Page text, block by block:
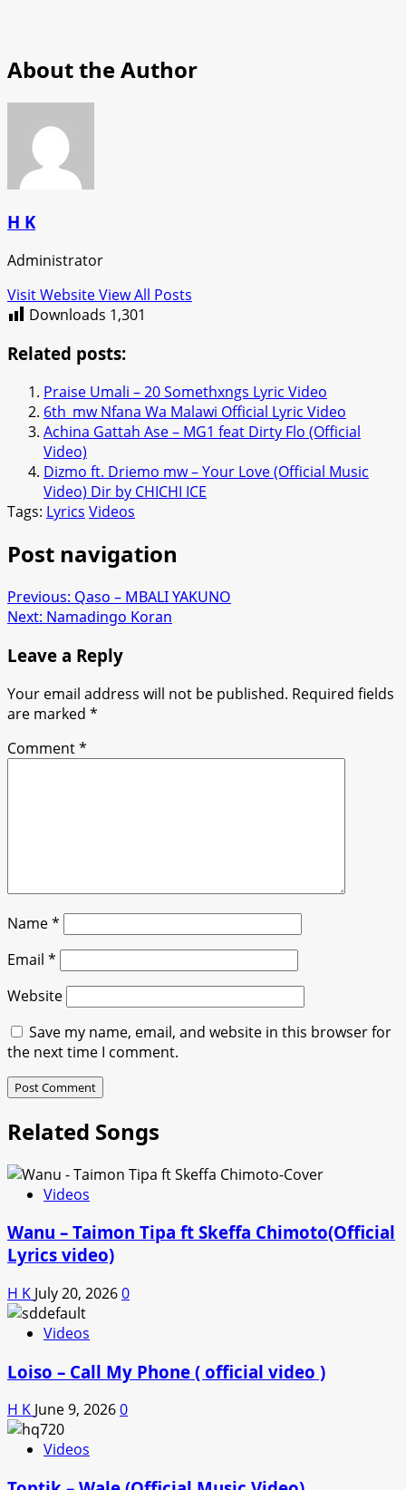
About the Author
H K
Administrator
Visit WebsiteView All Posts
Downloads 1,301
Related posts:
Praise Umali – 20 Somethxngs Lyric Video
6th_mw‬ Nfana Wa Malawi Official Lyric Video
Achina Gattah Ase – MG1 feat Dirty Flo (Official
Video)
Dizmo ft. Driemo mw – Your Love (Official Music
Video) Dir by CHICHI ICE
Tags: Lyrics Videos
Post navigation
Previous: Qaso – MBALI YAKUNO
Next: Namadingo Koran
Leave a Reply
Your email address will not be published. Required fields
are marked *
Comment*
Name*
Email *
Website
Save my name, email, and website in this browser for
the next time I comment.
Related Songs
Videos
Wanu – Taimon Tipa ft Skeffa Chimoto(Official
Lyrics video)
H K July 20, 20260
Videos
Loiso – Call My Phone ( official video )
H K June 9, 20260
Videos